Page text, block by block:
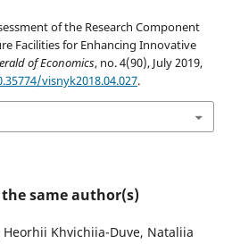
of the Research Component
Facilities for Enhancing Innovative
of Economics, no. 4(90), July 2019,
visnyk2018.04.027.
same author(s)
Heorhii Khvichiia-Duve, Nataliia